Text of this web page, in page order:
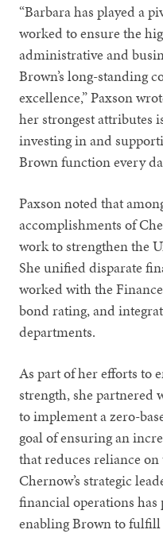
“Barbara has played a
worked to ensure the
administrative and
Brown’s long-standing
excellence,” Paxson
her strongest attributes
investing in and
Brown function every
Paxson noted that
accomplishments of
work to strengthen the
She unified disparate
worked with the
bond rating, and
departments.
As part of her efforts to
strength, she partnered
to implement a zero-
goal of ensuring an
that reduces reliance
Chernow’s strategic
financial operations has
enabling Brown to